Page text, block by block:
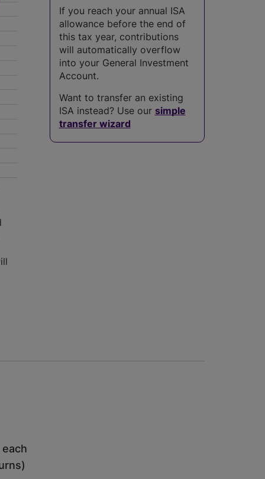
If you reach your annual ISA
allowance before the end of
this tax year, contributions
will automatically overflow
into your General Investment
Account.
Want to transfer an existing
ISA instead? Use our simple
transfer wizard